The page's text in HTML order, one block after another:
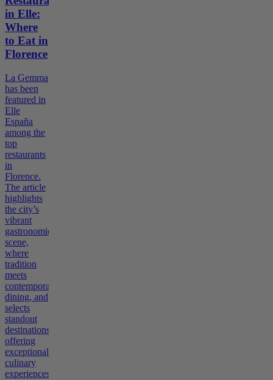
in Elle:
Where
to Eat in
Florence
La Gemma
has been
featured in
Elle
España
among the
top
restaurants
in
Florence.
The article
highlights
the city’s
vibrant
gastronomic
scene,
where
tradition
meets
contemporary
dining, and
selects
standout
destinations
offering
exceptional
culinary
experiences.